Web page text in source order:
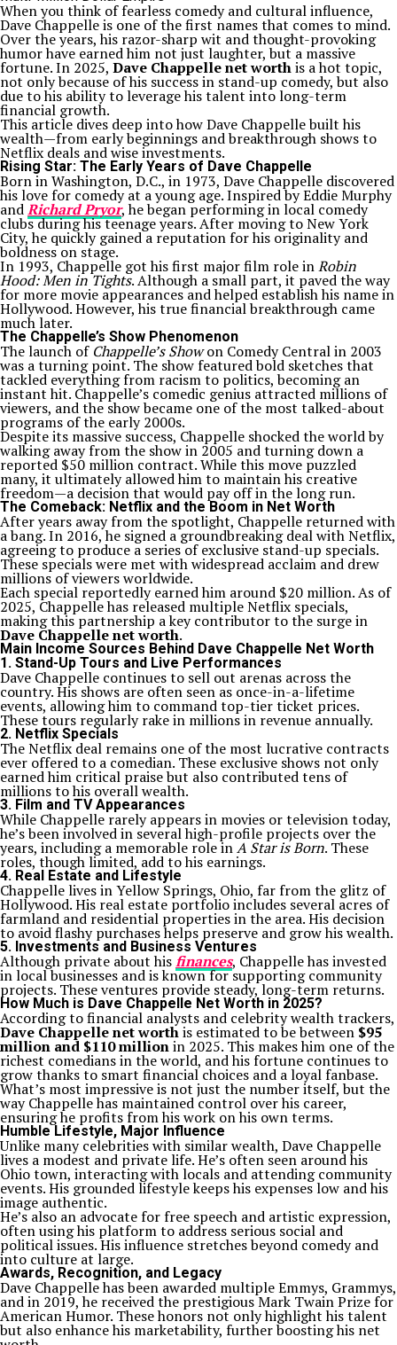
When you think of fearless comedy and cultural influence,
Dave Chappelle is one of the first names that comes to mind.
Over the years, his razor-sharp wit and thought-provoking
humor have earned him not just laughter, but a massive
fortune. In 2025, Dave Chappelle net worthis a hot topic,
not only because of his success in stand-up comedy, but also
due to his ability to leverage his talent into long-term
financial growth.
This article dives deep into how Dave Chappelle built his
wealth—from early beginnings and breakthrough shows to
Netflix deals and wise investments.
Rising Star: The Early Years of Dave Chappelle
Born in Washington, D.C., in 1973, Dave Chappelle discovered
his love for comedy at a young age. Inspired by Eddie Murphy
andRichard Pryor, he began performing in local comedy
clubs during his teenage years. After moving to New York
City, he quickly gained a reputation for his originality and
boldness on stage.
In 1993, Chappelle got his first major film role inRobin
Hood: Men in Tights. Although a small part, it paved the way
for more movie appearances and helped establish his name in
Hollywood. However, his true financial breakthrough came
much later.
The Chappelle’s Show Phenomenon
The launch of Chappelle’s Showon Comedy Central in 2003
was a turning point. The show featured bold sketches that
tackled everything from racism to politics, becoming an
instant hit. Chappelle’s comedic genius attracted millions of
viewers, and the show became one of the most talked-about
programs of the early 2000s.
Despite its massive success, Chappelle shocked the world by
walking away from the show in 2005 and turning down a
reported $50 million contract. While this move puzzled
many, it ultimately allowed him to maintain his creative
freedom—a decision that would pay off in the long run.
The Comeback: Netflix and the Boom in Net Worth
After years away from the spotlight, Chappelle returned with
a bang. In 2016, he signed a groundbreaking deal with Netflix,
agreeing to produce a series of exclusive stand-up specials.
These specials were met with widespread acclaim and drew
millions of viewers worldwide.
Each special reportedly earned him around $20 million. As of
2025, Chappelle has released multiple Netflix specials,
making this partnership a key contributor to the surge in
Dave Chappelle net worth.
Main Income Sources Behind Dave Chappelle Net Worth
1. Stand-Up Tours and Live Performances
Dave Chappelle continues to sell out arenas across the
country. His shows are often seen as once-in-a-lifetime
events, allowing him to command top-tier ticket prices.
These tours regularly rake in millions in revenue annually.
2. Netflix Specials
The Netflix deal remains one of the most lucrative contracts
ever offered to a comedian. These exclusive shows not only
earned him critical praise but also contributed tens of
millions to his overall wealth.
3. Film and TV Appearances
While Chappelle rarely appears in movies or television today,
he’s been involved in several high-profile projects over the
years, including a memorable role inA Star is Born. These
roles, though limited, add to his earnings.
4. Real Estate and Lifestyle
Chappelle lives in Yellow Springs, Ohio, far from the glitz of
Hollywood. His real estate portfolio includes several acres of
farmland and residential properties in the area. His decision
to avoid flashy purchases helps preserve and grow his wealth.
5. Investments and Business Ventures
Although private about hisfinances, Chappelle has invested
in local businesses and is known for supporting community
projects. These ventures provide steady, long-term returns.
How Much is Dave Chappelle Net Worth in 2025?
According to financial analysts and celebrity wealth trackers,
Dave Chappelle net worthis estimated to be between $95
million and $110 millionin 2025. This makes him one of the
richest comedians in the world, and his fortune continues to
grow thanks to smart financial choices and a loyal fanbase.
What’s most impressive is not just the number itself, but the
way Chappelle has maintained control over his career,
ensuring he profits from his work on his own terms.
Humble Lifestyle, Major Influence
Unlike many celebrities with similar wealth, Dave Chappelle
lives a modest and private life. He’s often seen around his
Ohio town, interacting with locals and attending community
events. His grounded lifestyle keeps his expenses low and his
image authentic.
He’s also an advocate for free speech and artistic expression,
often using his platform to address serious social and
political issues. His influence stretches beyond comedy and
into culture at large.
Awards, Recognition, and Legacy
Dave Chappelle has been awarded multiple Emmys, Grammys,
and in 2019, he received the prestigious Mark Twain Prize for
American Humor. These honors not only highlight his talent
but also enhance his marketability, further boosting his net